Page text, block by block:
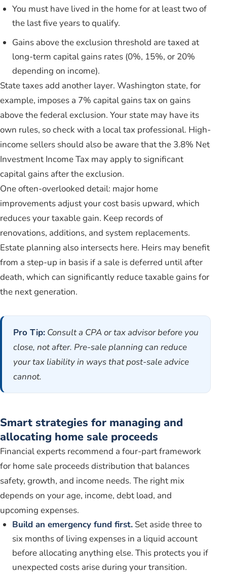
You must have lived in the home for at least two of
the last five years to qualify.
Gains above the exclusion threshold are taxed at
long-term capital gains rates (0%, 15%, or 20%
depending on income).
State taxes add another layer. Washington state, for
example, imposes a 7% capital gains tax on gains
above the federal exclusion. Your state may have its
own rules, so check with a local tax professional. High-
income sellers should also be aware that the 3.8% Net
Investment Income Tax may apply to significant
capital gains after the exclusion.
One often-overlooked detail: major home
improvements adjust your cost basis upward, which
reduces your taxable gain. Keep records of
renovations, additions, and system replacements.
Estate planning also intersects here. Heirs may benefit
from a step-up in basis if a sale is deferred until after
death, which can significantly reduce taxable gains for
the next generation.
Pro Tip: Consult a CPA or tax advisor before you
close, not after. Pre-sale planning can reduce
your tax liability in ways that post-sale advice
cannot.
Smart strategies for managing and
allocating home sale proceeds
Financial experts recommend a four-part framework
for home sale proceeds distribution that balances
safety, growth, and income needs. The right mix
depends on your age, income, debt load, and
upcoming expenses.
Build an emergency fund first. Set aside three to
six months of living expenses in a liquid account
before allocating anything else. This protects you if
unexpected costs arise during your transition.